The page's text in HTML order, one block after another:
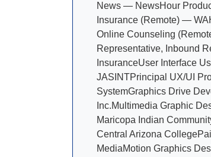
News — NewsHour
Insurance (Remote) —
Online Counseling
Representative, Inbound
InsuranceUser Interface
JASINTPrincipal UX/UI
SystemGraphics Drive
Inc.Multimedia Graphic
Maricopa Indian
Central Arizona College
MediaMotion Graphics